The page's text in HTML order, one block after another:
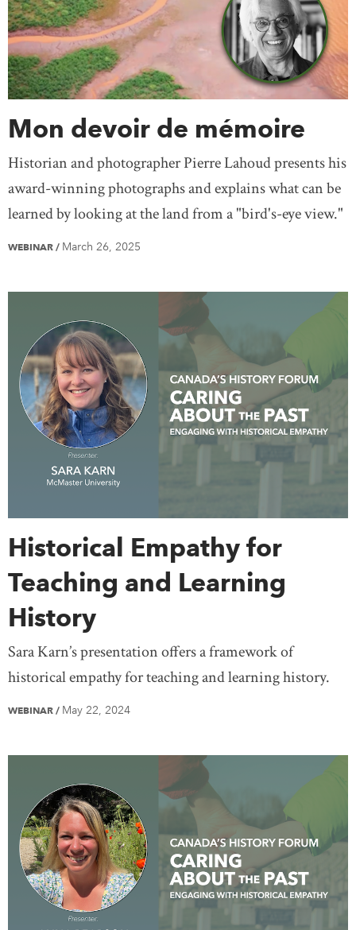
Mon devoir de mémoire
Historian and photographer Pierre Lahoud presents his
award-winning photographs and explains what can be
learned by looking at the land from a "bird's-eye view."
WEBINAR / March 26, 2025
Historical Empathy for
Teaching and Learning
History
Sara Karn’s presentation offers a framework of
historical empathy for teaching and learning history.
WEBINAR / May 22, 2024